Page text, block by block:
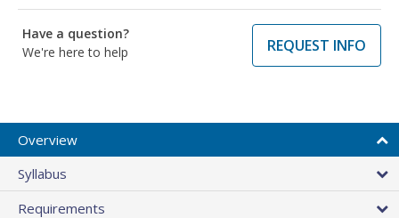
Have a question?
We're here to help
REQUEST INFO
Overview
Syllabus
Requirements